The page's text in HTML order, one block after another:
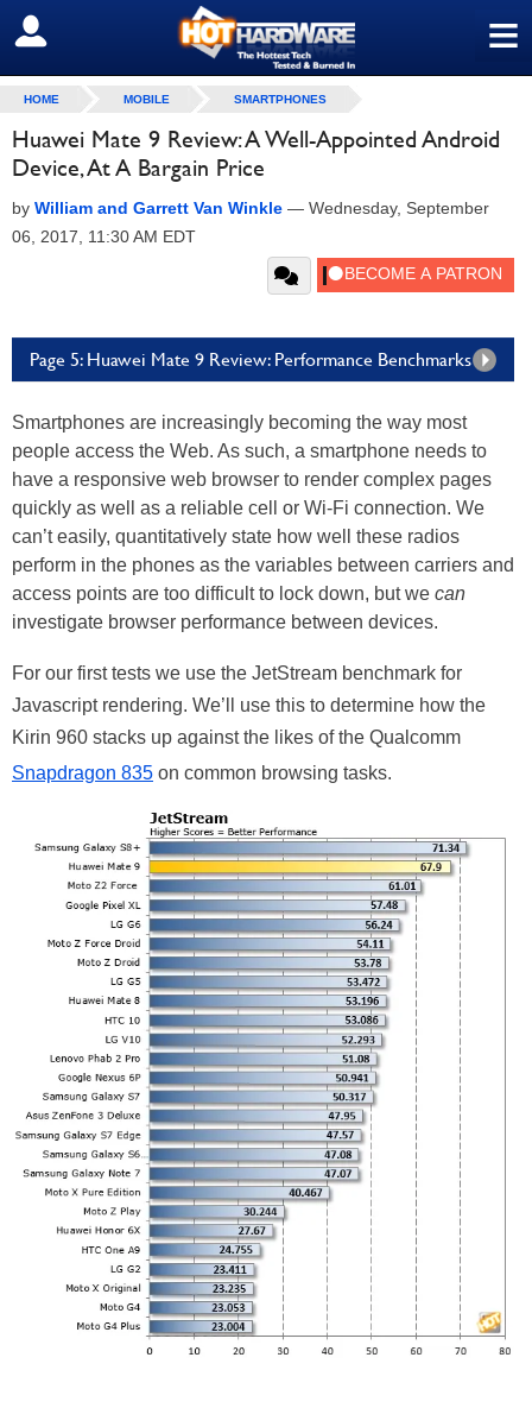
≡
SIGN OUT
HOME MOBILE SMARTPHONES
Huawei Mate 9 Review: A Well-Appointed Android
Device, At A Bargain Price
by William and Garrett Van Winkle — Wednesday, September
06, 2017, 11:30 AM EDT
Page 5: Huawei Mate 9 Review: Performance Benchmarks
Smartphones are increasingly becoming the way most
people access the Web. As such, a smartphone needs to
have a responsive web browser to render complex pages
quickly as well as a reliable cell or Wi-Fi connection. We
can’t easily, quantitatively state how well these radios
perform in the phones as the variables between carriers and
access points are too difficult to lock down, but we can
investigate browser performance between devices.
For our firsttests we use the JetStream benchmark for
Javascriptrendering. We’ll use this to determine how the
Kirin 960 stacks up against the likes of the Qualcomm
Snapdragon 835 on common browsing tasks.